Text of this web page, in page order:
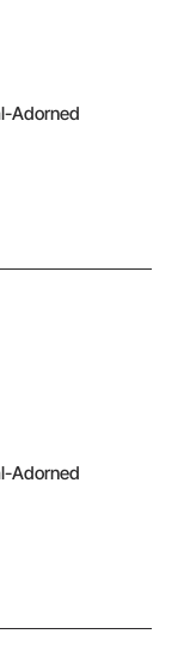
Adorned
Adorned